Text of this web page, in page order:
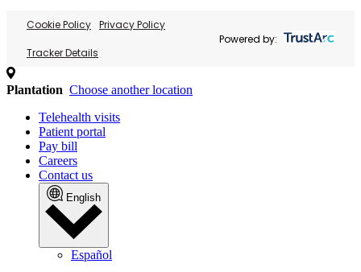
Cookie Policy Privacy Policy
Tracker Details
Powered by:
Plantation Choose another location
Telehealth visits
Patient portal
Pay bill
Careers
Contact us
English
Español